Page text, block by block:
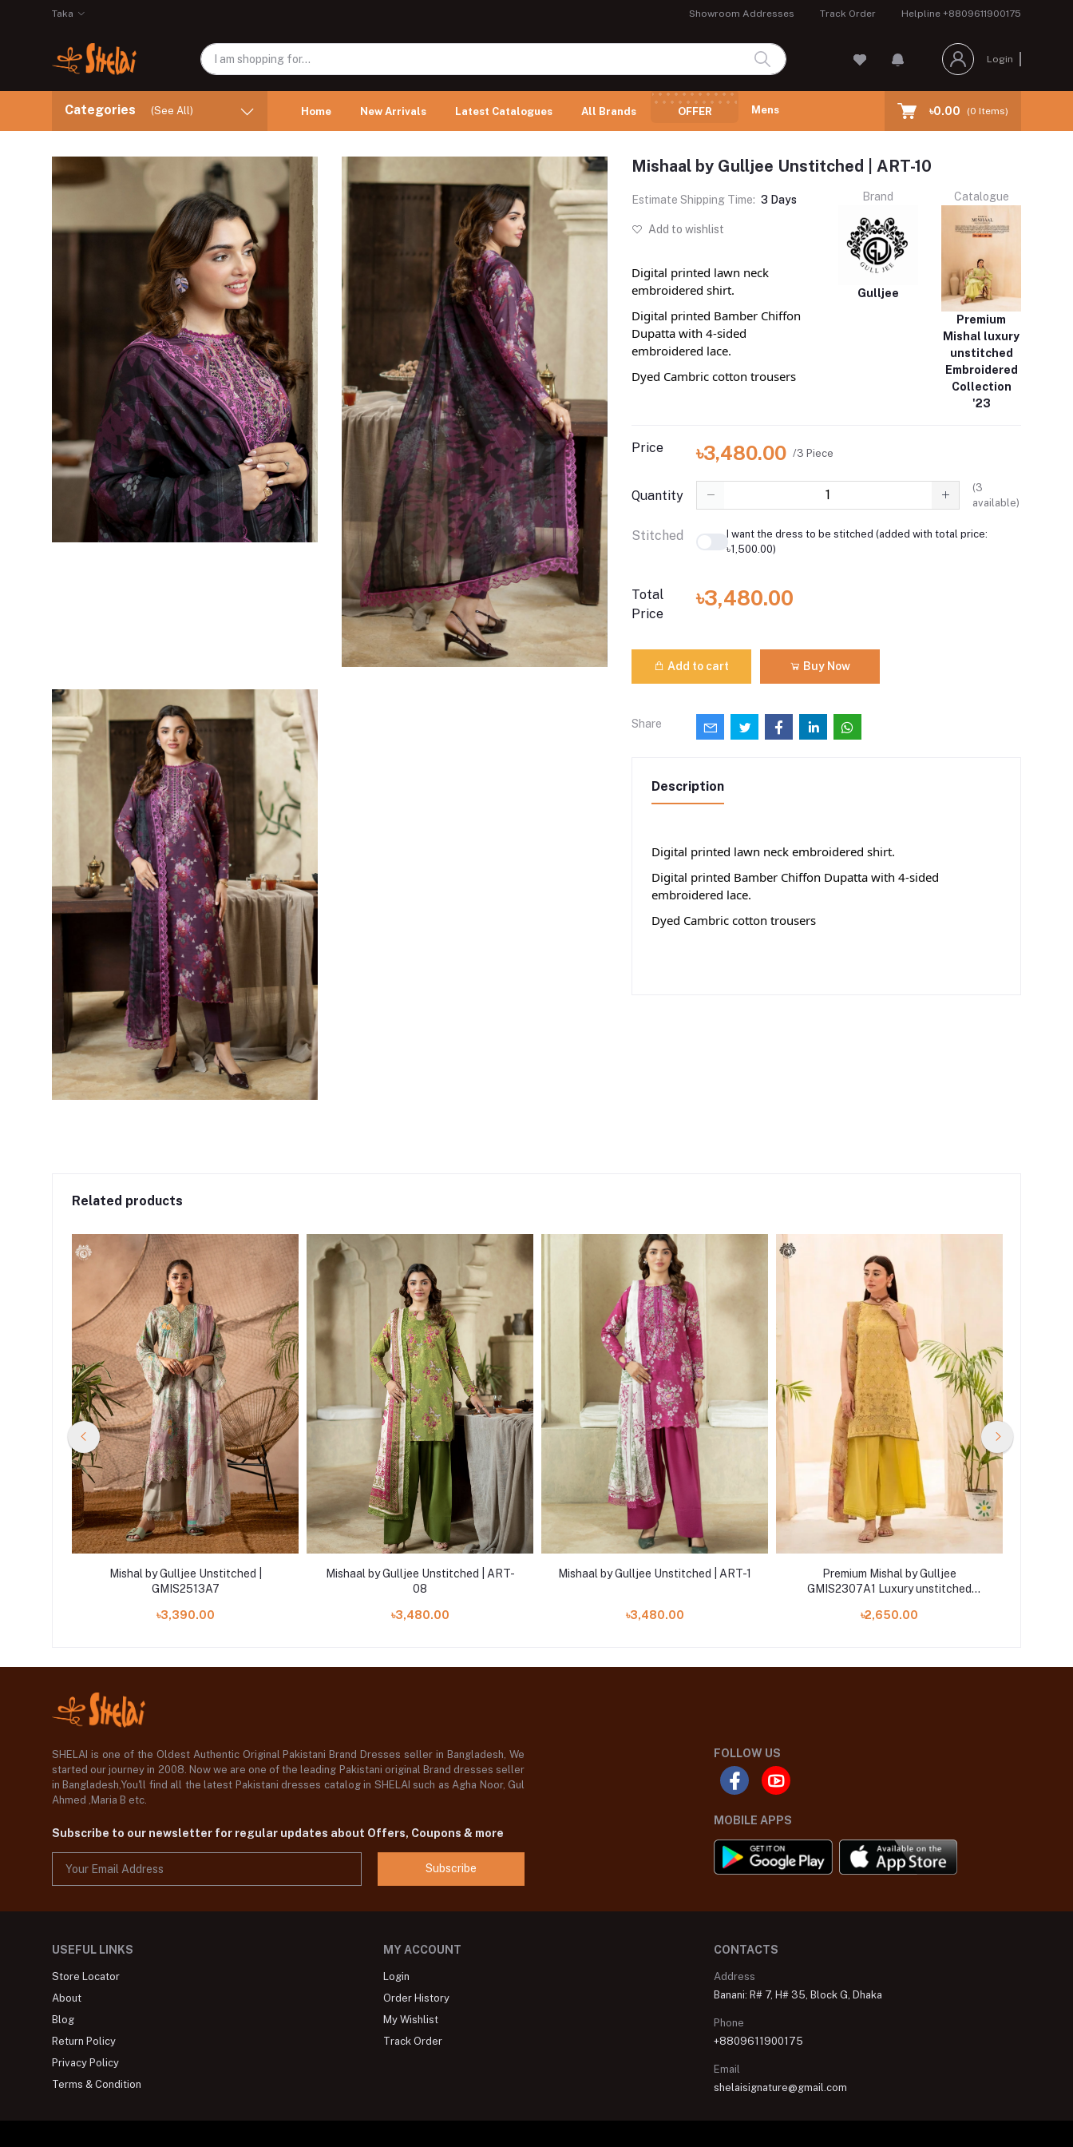
Taka Showroom Addresses Track Order Helpline +8809611900175
Login
Categories (See All) Home New Arrivals Latest Catalogues All Brands OFFER Mens ৳0.00 (0 Items)
Mishaal by Gulljee Unstitched | ART-10
Estimate Shipping Time: 3 Days
Add to wishlist
Digital printed lawn neck
embroidered shirt.
Digital printed Bamber Chiffon
Dupatta with 4-sided
embroidered lace.
Dyed Cambric cotton trousers
Brand
Gulljee
Catalogue
Premium
Mishal luxury
unstitched
Embroidered
Collection
'23
Price ৳3,480.00 /3 Piece
Quantity
(3
available)
Stitched
I want the dress to be stitched (added with total price:
৳1,500.00)
Total
Price
৳3,480.00
Add to cart Buy Now
Share
Description
Digital printed lawn neck embroidered shirt.
Digital printed Bamber Chiffon Dupatta with 4-sided
embroidered lace.
Dyed Cambric cotton trousers
Related products
Mishal by Gulljee Unstitched |
GMIS2513A7
৳3,390.00
Mishaal by Gulljee Unstitched | ART-
08
৳3,480.00
Mishaal by Gulljee Unstitched | ART-1
৳3,480.00
Premium Mishal by Gulljee
GMIS2307A1 Luxury unstitched
৳2,650.00
SHELAI is one of the Oldest Authentic Original Pakistani Brand Dresses seller in Bangladesh, We
started our journey in 2008. Now we are one of the leading Pakistani original Brand dresses seller
in Bangladesh,You'll find all the latest Pakistani dresses catalog in SHELAI such as Agha Noor, Gul
Ahmed ,Maria B etc.
Subscribe to our newsletter for regular updates about Offers, Coupons & more
Subscribe
FOLLOW US
MOBILE APPS
USEFUL LINKS
Store Locator
About
Blog
Return Policy
Privacy Policy
Terms & Condition
MY ACCOUNT
Login
Order History
My Wishlist
Track Order
CONTACTS
Address
Banani: R# 7, H# 35, Block G, Dhaka
Phone
+8809611900175
Email
shelaisignature@gmail.com